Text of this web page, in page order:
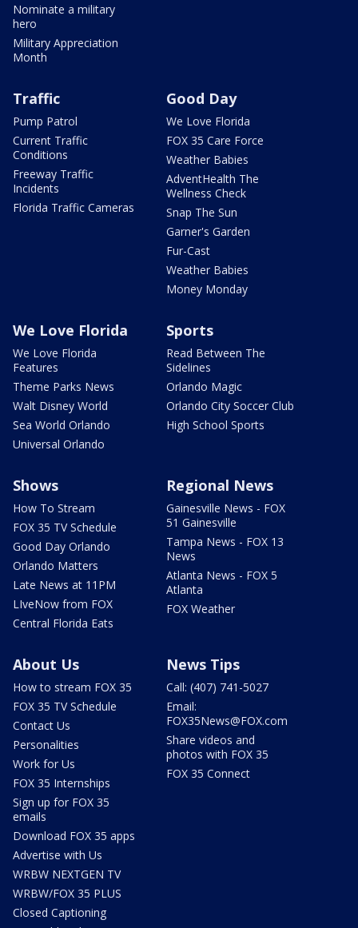
Nominate a military
hero
Military Appreciation
Month
Traffic
Pump Patrol
Current Traffic
Conditions
Freeway Traffic
Incidents
Florida Traffic Cameras
Good Day
We Love Florida
FOX 35 Care Force
Weather Babies
AdventHealth The
Wellness Check
Snap The Sun
Garner's Garden
Fur-Cast
Weather Babies
Money Monday
We Love Florida
We Love Florida
Features
Theme Parks News
Walt Disney World
Sea World Orlando
Universal Orlando
Sports
Read Between The
Sidelines
Orlando Magic
Orlando City Soccer Club
High School Sports
Shows
How To Stream
FOX 35 TV Schedule
Good Day Orlando
Orlando Matters
Late News at 11PM
LIveNow from FOX
Central Florida Eats
Regional News
Gainesville News - FOX
51 Gainesville
Tampa News - FOX 13
News
Atlanta News - FOX 5
Atlanta
FOX Weather
About Us
How to stream FOX 35
FOX 35 TV Schedule
Contact Us
Personalities
Work for Us
FOX 35 Internships
Sign up for FOX 35
emails
Download FOX 35 apps
Advertise with Us
WRBW NEXTGEN TV
WRBW/FOX 35 PLUS
Closed Captioning
News Tips
Call: (407) 741-5027
Email:
FOX35News@FOX.com
Share videos and
photos with FOX 35
FOX 35 Connect